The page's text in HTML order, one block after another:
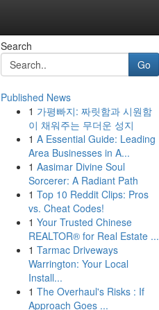
Search
Go
Published News
1 가평빠지: 짜릿함과 시원함
이 채워주는 무더운 성지
1 A Essential Guide: Leading
Area Businesses in A...
1 Aasimar Divine Soul
Sorcerer: A Radiant Path
1 Top 10 Reddit Clips: Pros
vs. Cheat Codes!
1 Your Trusted Chinese
REALTOR® for Real Estate ...
1 Tarmac Driveways
Warrington: Your Local
Install...
1 The Overhaul's Risks : If
Approach Goes ...